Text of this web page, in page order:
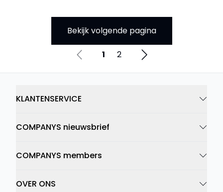
Bekijk volgende pagina
1 2
KLANTENSERVICE
COMPANYS nieuwsbrief
COMPANYS members
OVER ONS